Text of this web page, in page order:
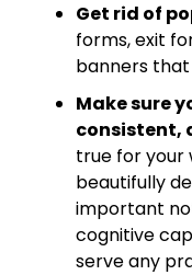
Get rid of
forms, exit
banners
Make sure
consistent,
true for your
beautifully
important
cognitive
serve any